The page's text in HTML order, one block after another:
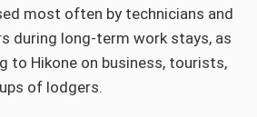
most often by technicians and
during long-term work stays, as
to Hikone on business, tourists,
of lodgers.